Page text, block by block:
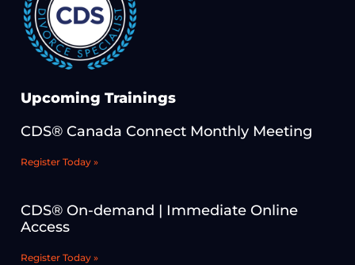
Upcoming Trainings
CDS® Canada Connect Monthly Meeting
Register Today »
CDS® On-demand | Immediate Online
Access
Register Today »